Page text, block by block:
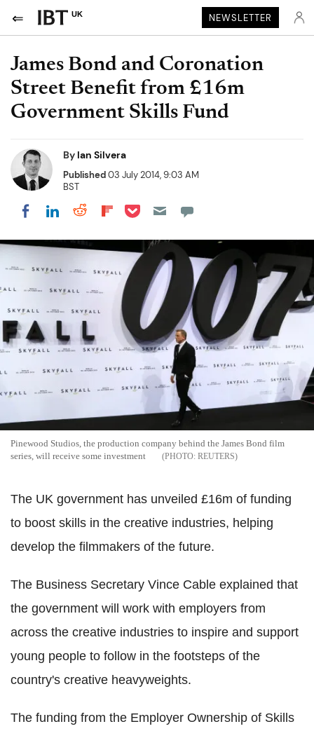
UK NEWSLETTER
James Bond and Coronation
Street Benefit from £16m
Government Skills Fund
By Ian Silvera
Published03 July 2014, 9:03 AM
BST
Share on Facebook
Share on LinkedIn
Share on Reddit
Share on Flipboard
Share on Pocket
Pinewood Studios, the production company behind the James Bond film
series, will receive some investment
REUTERS
The UK government has unveiled £16m of funding
to boost skills in the creative industries, helping
develop the filmmakers of the future.
The Business Secretary Vince Cable explained that
the government will work with employers from
across the creative industries to inspire and support
young people to follow in the footsteps of the
country's creative heavyweights.
The funding from the Employer Ownership of Skills